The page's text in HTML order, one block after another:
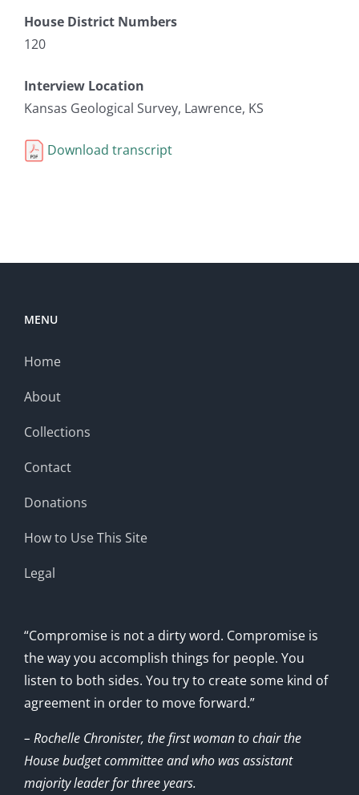
House District Numbers
120
Interview Location
Kansas Geological Survey, Lawrence, KS
Download transcript
MENU
Home
About
Collections
Contact
Donations
How to Use This Site
Legal
“Compromise is not a dirty word. Compromise is
the way you accomplish things for people. You
listen to both sides. You try to create some kind of
agreement in order to move forward.”
– Rochelle Chronister, the first woman to chair the
House budget committee and who was assistant
majority leader for three years.